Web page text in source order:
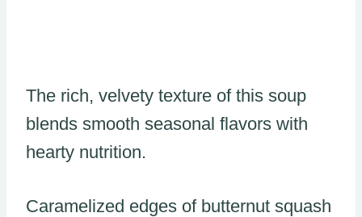
The rich, velvety texture of this soup
blends smooth seasonal flavors with
hearty nutrition.
Caramelized edges of butternut squash